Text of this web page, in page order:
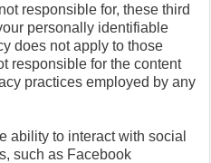
responsible for, these third
personally identifiable
does not apply to those
responsible for the content
practices employed by any
ability to interact with social
such as Facebook